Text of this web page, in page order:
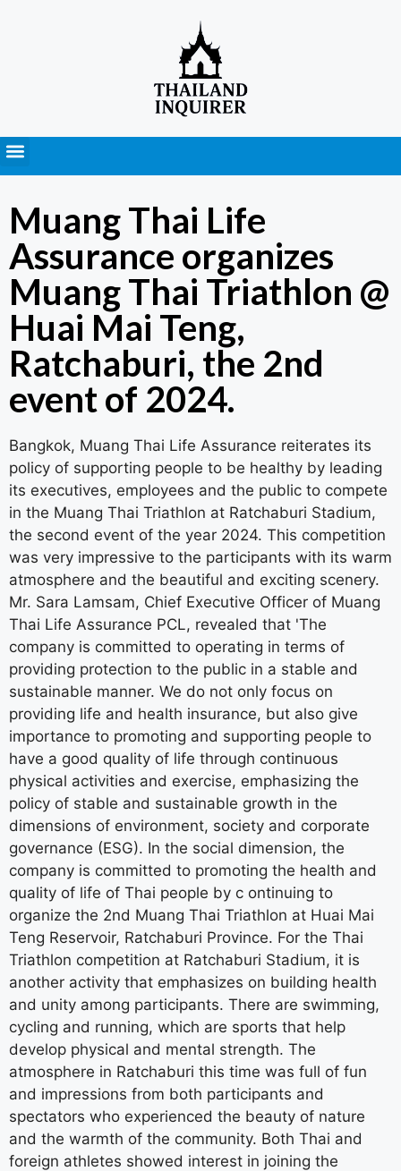
Muang Thai Life
Assurance organizes
Muang Thai Triathlon @
Huai Mai Teng,
Ratchaburi, the 2nd
event of 2024.
Bangkok, Muang Thai Life Assurance reiterates its
policy of supporting people to be healthy by leading
its executives, employees and the public to compete
in the Muang Thai Triathlon at Ratchaburi Stadium,
the second event of the year 2024. This competition
was very impressive to the participants with its warm
atmosphere and the beautiful and exciting scenery.
Mr. Sara Lamsam, Chief Executive Officer of Muang
Thai Life Assurance PCL, revealed that 'The
company is committed to operating in terms of
providing protection to the public in a stable and
sustainable manner. We do not only focus on
providing life and health insurance, but also give
importance to promoting and supporting people to
have a good quality of life through continuous
physical activities and exercise, emphasizing the
policy of stable and sustainable growth in the
dimensions of environment, society and corporate
governance (ESG). In the social dimension, the
company is committed to promoting the health and
quality of life of Thai people by c ontinuing to
organize the 2nd Muang Thai Triathlon at Huai Mai
Teng Reservoir, Ratchaburi Province. For the Thai
Triathlon competition at Ratchaburi Stadium, it is
another activity that emphasizes on building health
and unity among participants. There are swimming,
cycling and running, which are sports that help
develop physical and mental strength. The
atmosphere in Ratchaburi this time was full of fun
and impressions from both participants and
spectators who experienced the beauty of nature
and the warmth of the community. Both Thai and
foreign athletes showed interest in joining the